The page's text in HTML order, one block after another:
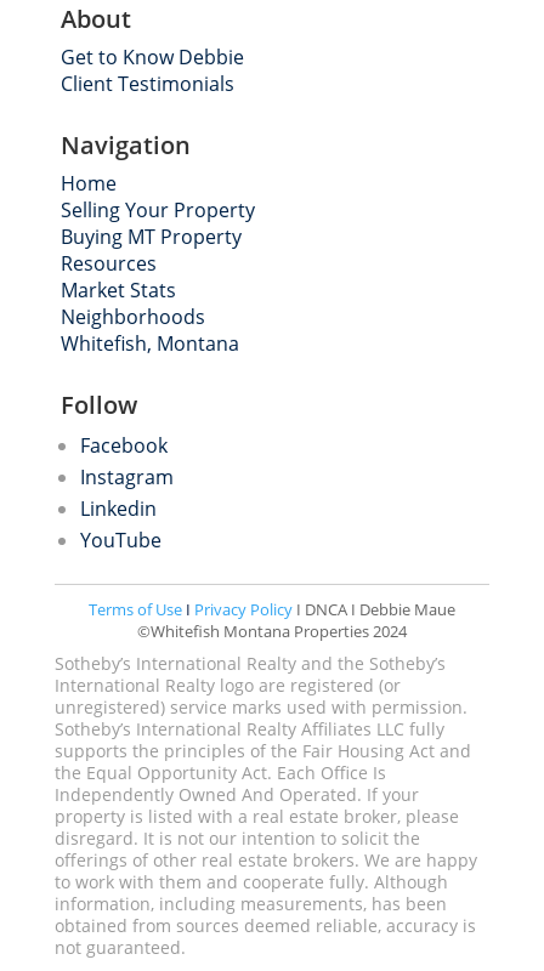
About
Get to Know Debbie
Client Testimonials
Navigation
Home
Selling Your Property
Buying MT Property
Resources
Market Stats
Neighborhoods
Whitefish, Montana
Follow
Facebook
Instagram
Linkedin
YouTube
Terms of Use I Privacy PolicyI DNCA I Debbie Maue
©Whitefish Montana Properties 2024
Sotheby’s International Realty and the Sotheby’s
International Realty logo are registered (or
unregistered) service marks used with permission.
Sotheby’s International Realty Affiliates LLC fully
supports the principles of the Fair Housing Act and
the Equal Opportunity Act. Each Office Is
Independently Owned And Operated. If your
property is listed with a real estate broker, please
disregard. It is not our intention to solicit the
offerings of other real estate brokers. We are happy
to work with them and cooperate fully. Although
information, including measurements, has been
obtained from sources deemed reliable, accuracy is
not guaranteed.